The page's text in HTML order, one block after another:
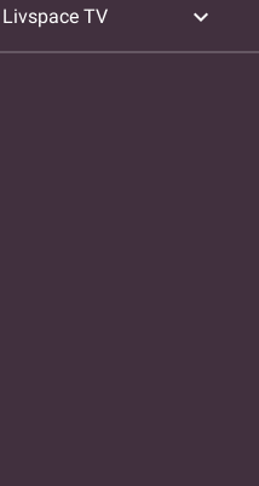
Livspace TV expand_more